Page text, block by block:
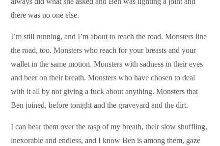
there was no one else.
I’m still running, and I’m about to reach the road. Monsters line
the road, too. Monsters who reach for your breasts and your
wallet in the same motion. Monsters with sadness in their eyes
and beer on their breath. Monsters who have chosen to deal
with it all by not giving a fuck about anything. Monsters that
Ben joined, before tonight and the graveyard and the dirt.
I can hear them over the rasp of my breath, their slow shuffling,
inexorable and endless, and I know Ben is among them, gaze